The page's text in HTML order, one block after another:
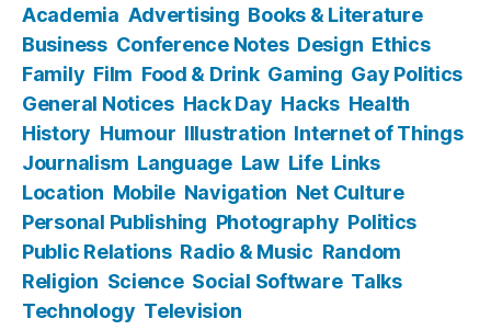
Academia Advertising Books & Literature
Business Conference Notes Design Ethics
Family Film Food & Drink Gaming Gay Politics
General Notices Hack Day Hacks Health
History Humour Illustration Internet of Things
Journalism Language Law Life Links
Location Mobile Navigation Net Culture
Personal Publishing Photography Politics
Public Relations Radio & Music Random
Religion Science Social Software Talks
Technology Television